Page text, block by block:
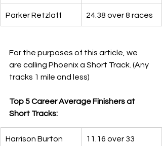
Parker Retzlaff 24.38 over 8 races
For the purposes of this article, we
are calling Phoenix a Short Track. (Any
tracks 1 mile and less)
Top 5 Career Average Finishers at
Short Tracks:
Harrison Burton
11.16 over 33